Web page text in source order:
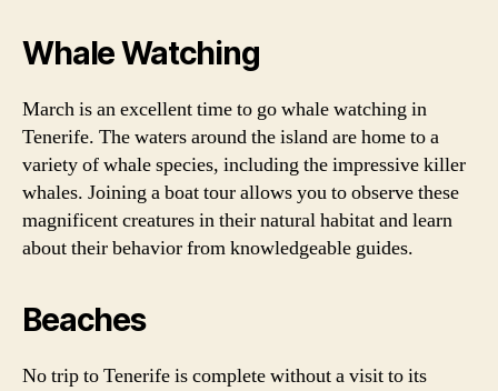
Whale Watching
March is an excellent time to go whale watching in
Tenerife. The waters around the island are home to a
variety of whale species, including the impressive killer
whales. Joining a boat tour allows you to observe these
magnificent creatures in their natural habitat and learn
about their behavior from knowledgeable guides.
Beaches
No trip to Tenerife is complete without a visit to its